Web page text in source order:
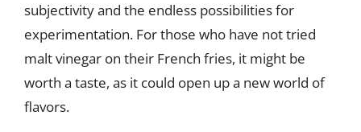
subjectivity and the endless possibilities for
experimentation. For those who have not tried
malt vinegar on their French fries, it might be
worth a taste, as it could open up a new world of
flavors.